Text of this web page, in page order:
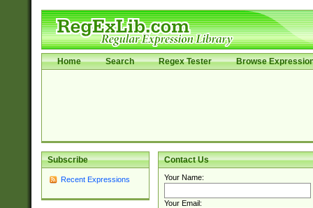
Home Search Regex Tester Browse
Subscribe
Recent Expressions
Contact Us
Your Name:
Your Email: